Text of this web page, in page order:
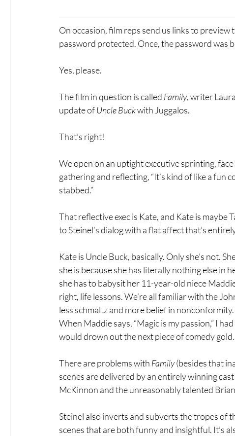
On occasion, film reps send us links to
password protected. Once, the password was
Yes, please.
The film in question is called Family, writer
update of Uncle Buck with Juggalos.
That’s right!
We open on an uptight executive sprinting,
gathering and reflecting, “It’s kind of like a fun
stabbed.”
That reflective exec is Kate, and Kate is maybe
to Steinel’s dialog with a flat affect that’s
Kate is Uncle Buck, basically. Only she’s not.
she is because she has literally nothing else in
she has to babysit her 11-year-old niece
right, life lessons. We’re all familiar with the
less schmaltz and more belief in
When Maddie says, “Magic is my passion,” I
would drown out the next piece of comedy gold.
There are problems with Family (besides that
scenes are delivered by an entirely winning
McKinnon and the unreasonably talented
Steinel also inverts and subverts the tropes of
scenes that are both funny and insightful. It’s